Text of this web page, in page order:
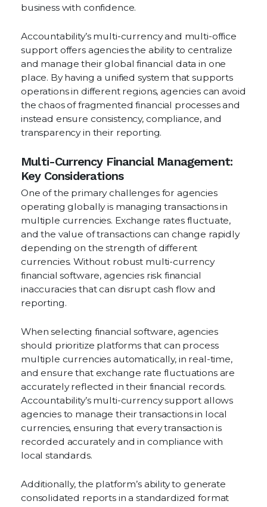
business with confidence.
Accountability’s multi-currency and multi-office
support offers agencies the ability to centralize
and manage their global financial data in one
place. By having a unified system that supports
operations in different regions, agencies can avoid
the chaos of fragmented financial processes and
instead ensure consistency, compliance, and
transparency in their reporting.
Multi-Currency Financial Management:
Key Considerations
One of the primary challenges for agencies
operating globally is managing transactions in
multiple currencies. Exchange rates fluctuate,
and the value of transactions can change rapidly
depending on the strength of different
currencies. Without robust multi-currency
financial software, agencies risk financial
inaccuracies that can disrupt cash flow and
reporting.
When selecting financial software, agencies
should prioritize platforms that can process
multiple currencies automatically, in real-time,
and ensure that exchange rate fluctuations are
accurately reflected in their financial records.
Accountability’s multi-currency support allows
agencies to manage their transactions in local
currencies, ensuring that every transaction is
recorded accurately and in compliance with
local standards.
Additionally, the platform’s ability to generate
consolidated reports in a standardized format